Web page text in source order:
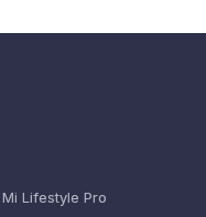
Mi Lifestyle Pro